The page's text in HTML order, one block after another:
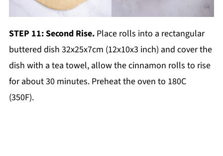
STEP 11: Second Rise.Place rolls into a rectangular
buttered dish 32x25x7cm (12x10x3 inch) and cover the
dish with a tea towel, allow the cinnamon rolls to rise
for about 30 minutes. Preheat the oven to 180C
(350F).